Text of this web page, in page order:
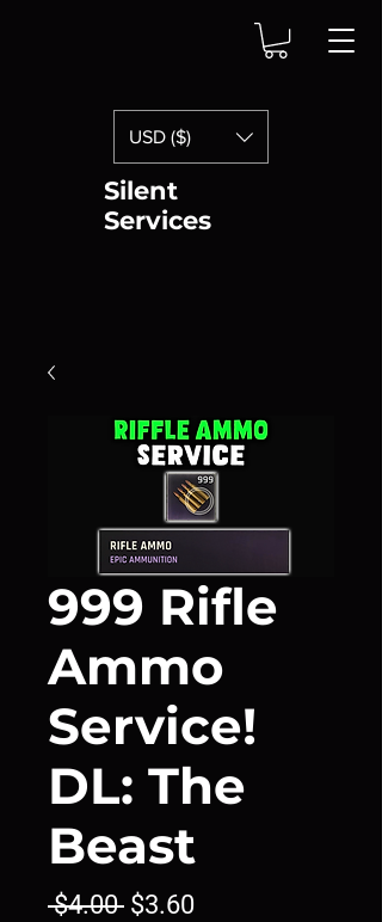
USD ($)
Silent
Services
999 Rifle
Ammo
Service!
DL: The
Beast
$4.00 Regular
$3.60Sale